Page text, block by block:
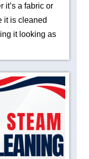
it’s a fabric or
it is cleaned
it looking as